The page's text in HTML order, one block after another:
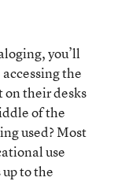
you’ll
the
on their desks
of the
used? Most
use
to the